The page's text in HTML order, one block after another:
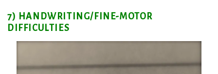
7) HANDWRITING/FINE-MOTOR
DIFFICULTIES